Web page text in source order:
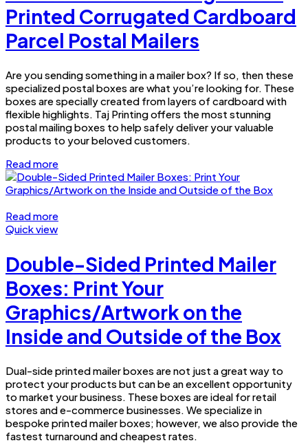
Printed Corrugated Cardboard
Parcel Postal Mailers
Are you sending something in a mailer box? If so, then these
specialized postal boxes are what you’re looking for. These
boxes are specially created from layers of cardboard with
flexible highlights. Taj Printing offers the most stunning
postal mailing boxes to help safely deliver your valuable
products to your beloved customers.
Read more
Read more
Quick view
Double-Sided Printed Mailer
Boxes: Print Your
Graphics/Artwork on the
Inside and Outside of the Box
Dual-side printed mailer boxes are not just a great way to
protect your products but can be an excellent opportunity
to market your business. These boxes are ideal for retail
stores and e-commerce businesses. We specialize in
bespoke printed mailer boxes; however, we also provide the
fastest turnaround and cheapest rates.